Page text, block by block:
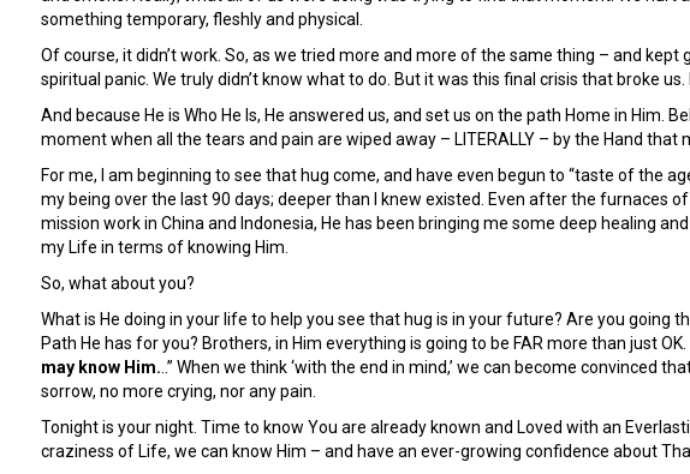
something temporary, fleshly and physical.
Of course, it didn’t work. So, as we tried more and more of the same thing – and
spiritual panic. We truly didn’t know what to do. But it was this final crisis that broke
And because He is Who He Is, He answered us, and set us on the path Home in Him.
moment when all the tears and pain are wiped away – LITERALLY – by the Hand that
For me, I am beginning to see that hug come, and have even begun to “taste of the
my being over the last 90 days; deeper than I knew existed. Even after the furnaces
mission work in China and Indonesia, He has been bringing me some deep healing
my Life in terms of knowing Him.
So, what about you?
What is He doing in your life to help you see that hug is in your future? Are you
Path He has for you? Brothers, in Him everything is going to be FAR more than just
may know Him...” When we think ‘with the end in mind,’ we can become convinced
sorrow, no more crying, nor any pain.
Tonight is your night. Time to know You are already known and Loved with an
craziness of Life, we can know Him – and have an ever-growing confidence about